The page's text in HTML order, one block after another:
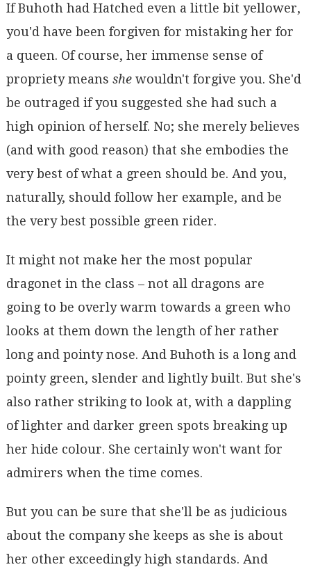
If Buhoth had Hatched even a little bit yellower,
you'd have been forgiven for mistaking her for
a queen. Of course, her immense sense of
propriety means shewouldn't forgive you. She'd
be outraged if you suggested she had such a
high opinion of herself. No; she merely believes
(and with good reason) that she embodies the
very best of what a green should be. And you,
naturally, should follow her example, and be
the very best possible green rider.
It might not make her the most popular
dragonet in the class – not all dragons are
going to be overly warm towards a green who
looks at them down the length of her rather
long and pointy nose. And Buhoth is a long and
pointy green, slender and lightly built. But she's
also rather striking to look at, with a dappling
of lighter and darker green spots breaking up
her hide colour. She certainly won't want for
admirers when the time comes.
But you can be sure that she'll be as judicious
about the company she keeps as she is about
her other exceedingly high standards. And